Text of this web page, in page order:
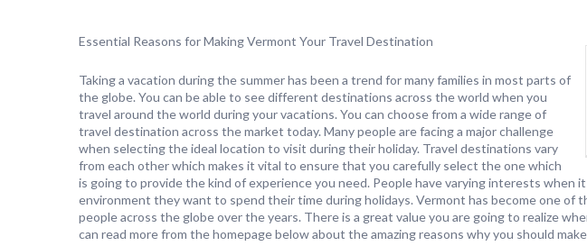
Essential Reasons for Making Vermont Your Travel Destination
Taking a vacation during the summer has been a trend for many families in most parts of
the globe. You can be able to see different destinations across the world when you
travel around the world during your vacations. You can choose from a wide range of
travel destination across the market today. Many people are facing a major challenge
when selecting the ideal location to visit during their holiday. Travel destinations vary
from each other which makes it vital to ensure that you carefully select the one which
is going to provide the kind of experience you need. People have varying interests when
environment they want to spend their time during holidays. Vermont has become one of
people across the globe over the years. There is a great value you are going to realize
can read more from the homepage below about the amazing reasons why you should